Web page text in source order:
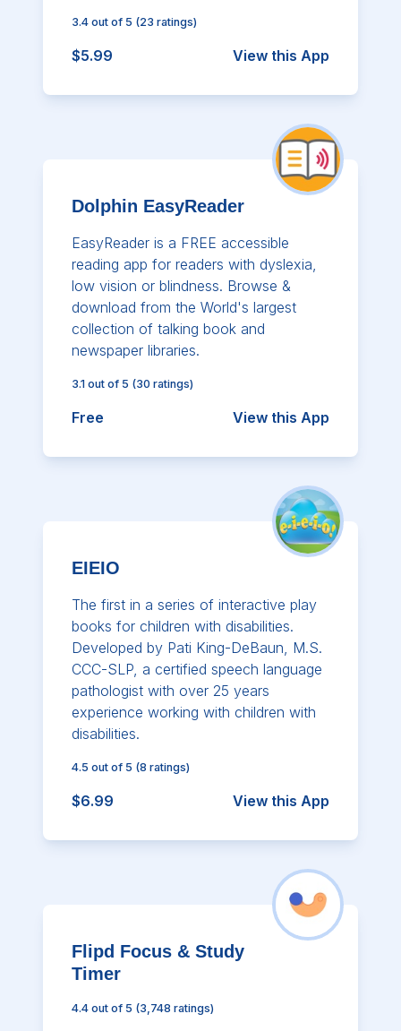
3.4 out of 5 (23 ratings)
$5.99 View this App
Dolphin EasyReader
EasyReader is a FREE accessible
reading app for readers with dyslexia,
low vision or blindness. Browse &
download from the World's largest
collection of talking book and
newspaper libraries.
3.1 out of 5 (30 ratings)
Free View this App
EIEIO
The first in a series of interactive play
books for children with disabilities.
Developed by Pati King-DeBaun, M.S.
CCC-SLP, a certified speech language
pathologist with over 25 years
experience working with children with
disabilities.
4.5 out of 5 (8 ratings)
$6.99 View this App
Flipd Focus & Study
Timer
4.4 out of 5 (3,748 ratings)